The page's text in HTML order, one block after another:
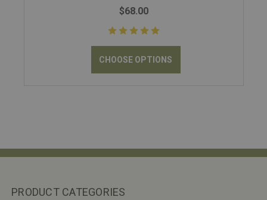
$68.00
CHOOSE OPTIONS
PRODUCT CATEGORIES